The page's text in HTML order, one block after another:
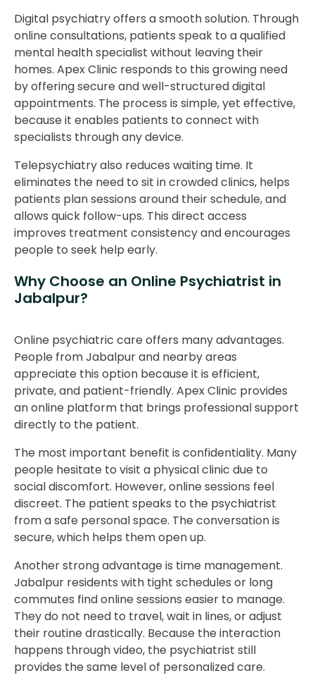
Digital psychiatry offers a smooth solution. Through
online consultations, patients speak to a qualified
mental health specialist without leaving their
homes. Apex Clinic responds to this growing need
by offering secure and well-structured digital
appointments. The process is simple, yet effective,
because it enables patients to connect with
specialists through any device.
Telepsychiatry also reduces waiting time. It
eliminates the need to sit in crowded clinics, helps
patients plan sessions around their schedule, and
allows quick follow-ups. This direct access
improves treatment consistency and encourages
people to seek help early.
Why Choose an Online Psychiatrist in
Jabalpur?
Online psychiatric care offers many advantages.
People from Jabalpur and nearby areas
appreciate this option because it is efficient,
private, and patient-friendly. Apex Clinic provides
an online platform that brings professional support
directly to the patient.
The most important benefit is confidentiality. Many
people hesitate to visit a physical clinic due to
social discomfort. However, online sessions feel
discreet. The patient speaks to the psychiatrist
from a safe personal space. The conversation is
secure, which helps them open up.
Another strong advantage is time management.
Jabalpur residents with tight schedules or long
commutes find online sessions easier to manage.
They do not need to travel, wait in lines, or adjust
their routine drastically. Because the interaction
happens through video, the psychiatrist still
provides the same level of personalized care.